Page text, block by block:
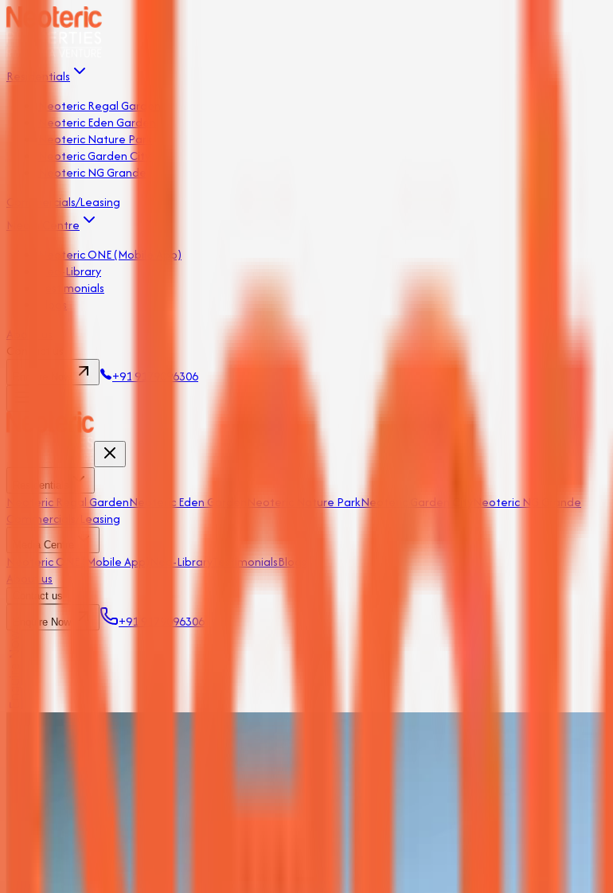
Residentials
Neoteric Regal Garden
Neoteric Eden Garden
Neoteric Nature Park
Neoteric Garden City
Neoteric NG Grande
Commercials/Leasing
Media Centre
Neoteric ONE (Mobile App)
Neo-Library
Testimonials
+91 9179096306
Residentials
Neoteric Regal GardenNeoteric Eden Garden Neoteric Nature ParkNeoteric Garden City
Neoteric NG Grande
Commercials/Leasing
Media Centre
Neoteric ONE (Mobile App) Neo-Library TestimonialsBlogs
About us
Contact us
Enquire Now +91 9179096306